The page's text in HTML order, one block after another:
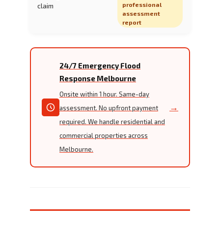
claim
professional
assessment
report
24/7 Emergency Flood
Response Melbourne
Onsite within 1 hour. Same-day
assessment. No upfront payment
required. We handle residential and
commercial properties across
Melbourne.
→